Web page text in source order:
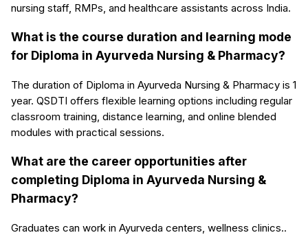
nursing staff, RMPs, and healthcare assistants across India.
What is the course duration and learning mode
for Diploma in Ayurveda Nursing & Pharmacy?
The duration of Diploma in Ayurveda Nursing & Pharmacy is 1
year. QSDTI offers flexible learning options including regular
classroom training, distance learning, and online blended
modules with practical sessions.
What are the career opportunities after
completing Diploma in Ayurveda Nursing &
Pharmacy?
Graduates can work in Ayurveda centers, wellness clinics..